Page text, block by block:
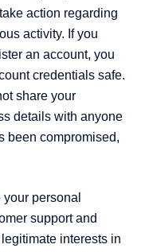
action regarding
activity. If you
an account, you
credentials safe.
share your
details with anyone
been compromised,
personal
support and
interests in